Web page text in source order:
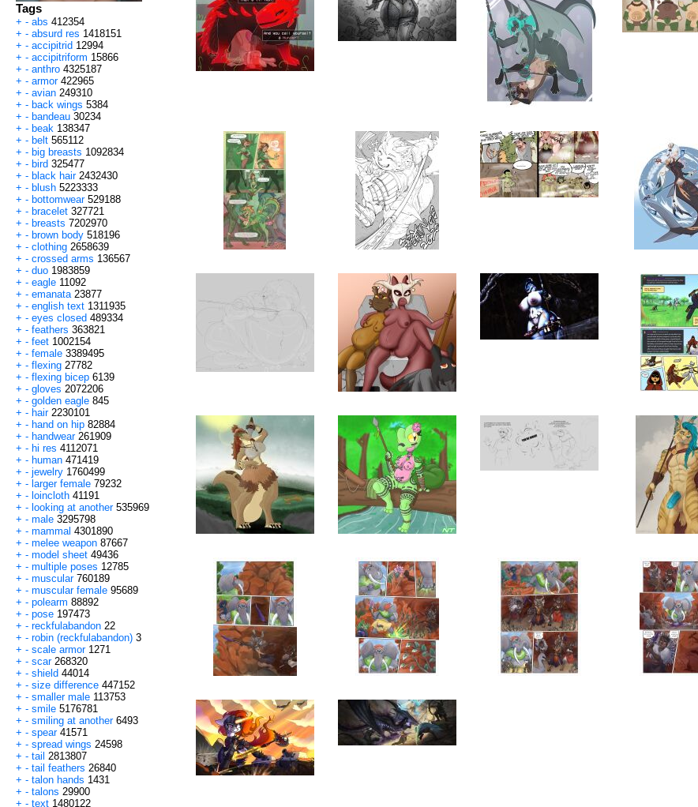
Tags
+ - abs 412354
+ - absurd res 1418151
+ - accipitrid 12994
+ - accipitriform 15866
+ - anthro 4325187
+ - armor 422965
+ - avian 249310
+ - back wings 5384
+ - bandeau 30234
+ - beak 138347
+ - belt 565112
+ - big breasts 1092834
+ - bird 325477
+ - black hair 2432430
+ - blush 5223333
+ - bottomwear 529188
+ - bracelet 327721
+ - breasts 7202970
+ - brown body 518196
+ - clothing 2658639
+ - crossed arms 136567
+ - duo 1983859
+ - eagle 11092
+ - emanata 23877
+ - english text 1311935
+ - eyes closed 489334
+ - feathers 363821
+ - feet 1002154
+ - female 3389495
+ - flexing 27782
+ - flexing bicep 6139
+ - gloves 2072206
+ - golden eagle 845
+ - hair 2230101
+ - hand on hip 82884
+ - handwear 261909
+ - hi res 4112071
+ - human 471419
+ - jewelry 1760499
+ - larger female 79232
+ - loincloth 41191
+ - looking at another 535969
+ - male 3295798
+ - mammal 4301890
+ - melee weapon 87667
+ - model sheet 49436
+ - multiple poses 12785
+ - muscular 760189
+ - muscular female 95689
+ - polearm 88892
+ - pose 197473
+ - reckfulabandon 22
+ - robin (reckfulabandon) 3
+ - scale armor 1271
+ - scar 268320
+ - shield 44014
+ - size difference 447152
+ - smaller male 113753
+ - smile 5176781
+ - smiling at another 6493
+ - spear 41571
+ - spread wings 24598
+ - tail 2813807
+ - tail feathers 26840
+ - talon hands 1431
+ - talons 29900
+ - text 1480122